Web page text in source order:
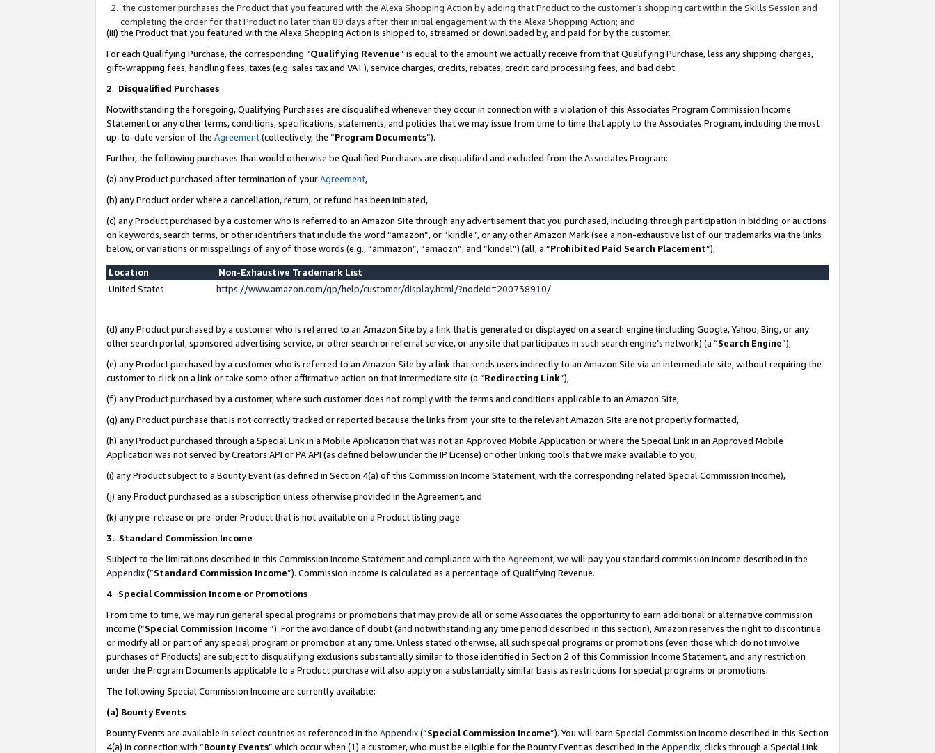
the customer purchases the Product that you featured with the Alexa Shopping Action by adding that Product to the customer’s shopping cart within the Skills Session and
completing the order for that Product no later than 89 days after their initial engagement with the Alexa Shopping Action; and
(iii) the Product that you featured with the Alexa Shopping Action is shipped to, streamed or downloaded by, and paid for by the customer.
For each Qualifying Purchase, the corresponding “Qualifying Revenue” is equal to the amount we actually receive from that Qualifying Purchase, less any shipping charges,
gift-wrapping fees, handling fees, taxes (e.g. sales tax and VAT), service charges, credits, rebates, credit card processing fees, and bad debt.
2. Disqualified Purchases
Notwithstanding the foregoing, Qualifying Purchases are disqualified whenever they occur in connection with a violation of this Associates Program Commission Income
Statement or any other terms, conditions, specifications, statements, and policies that we may issue from time to time that apply to the Associates Program, including the most
up-to-date version of the Agreement(collectively, the “Program Documents”).
Further, the following purchases that would otherwise be Qualified Purchases are disqualified and excluded from the Associates Program:
(a) any Product purchased after termination of yourAgreement,
(b) any Product order where a cancellation, return, or refund has been initiated,
(c) any Product purchased by a customer who is referred to an Amazon Site through any advertisement that you purchased, including through participation in bidding or auctions
on keywords, search terms, or other identifiers that include the word “amazon”, or “kindle”, or any other Amazon Mark (see a non-exhaustive list of our trademarks via the links
below, or variations or misspellings of any of those words (e.g., “ammazon”, “amaozn”, and “kindel”) (all, a “Prohibited Paid Search Placement”),
Location
Non-Exhaustive Trademark List
United States
https://www.amazon.com/gp/help/customer/display.html/?nodeId=200738910/
(d) any Product purchased by a customer who is referred to an Amazon Site by a link that is generated or displayed on a search engine (including Google, Yahoo, Bing, or any
other search portal, sponsored advertising service, or other search or referral service, or any site that participates in such search engine’s network) (a “Search Engine”),
(e) any Product purchased by a customer who is referred to an Amazon Site by a link that sends users indirectly to an Amazon Site via an intermediate site, without requiring the
customer to click on a link or take some other affirmative action on that intermediate site (a “Redirecting Link”),
(f) any Product purchased by a customer, where such customer does not comply with the terms and conditions applicable to an Amazon Site,
(g) any Product purchase that is not correctly tracked or reported because the links from your site to the relevant Amazon Site are not properly formatted,
(h) any Product purchased through a Special Link in a Mobile Application that was not an Approved Mobile Application or where the Special Link in an Approved Mobile
Application was not served by Creators API or PA API (as defined below under the IP License) or other linking tools that we make available to you,
(i) any Product subject to a Bounty Event (as defined in Section 4(a) of this Commission Income Statement, with the corresponding related Special Commission Income),
(j) any Product purchased as a subscription unless otherwise provided in the Agreement, and
(k) any pre-release or pre-order Product that is not available on a Product listing page.
3. Standard Commission Income
Subject to the limitations described in this Commission Income Statement and compliance with the Agreement, we will pay you standard commission income described in the
Appendix(”Standard Commission Income”). Commission Income is calculated as a percentage of Qualifying Revenue.
4. Special Commission Income or Promotions
From time to time, we may run general special programs or promotions that may provide all or some Associates the opportunity to earn additional or alternative commission
income (“Special Commission Income ”). For the avoidance of doubt (and notwithstanding any time period described in this section), Amazon reserves the right to discontinue
or modify all or part of any special program or promotion at any time. Unless stated otherwise, all such special programs or promotions (even those which do not involve
purchases of Products) are subject to disqualifying exclusions substantially similar to those identified in Section 2 of this Commission Income Statement, and any restriction
under the Program Documents applicable to a Product purchase will also apply on a substantially similar basis as restrictions for special programs or promotions.
The following Special Commission Income are currently available:
(a) Bounty Events
Bounty Events are available in select countries as referenced in the Appendix(“Special Commission Income”). You will earn Special Commission Income described in this Section
4(a) in connection with “Bounty Events” which occur when (1) a customer, who must be eligible for the Bounty Event as described in the Appendix, clicks through a Special Link